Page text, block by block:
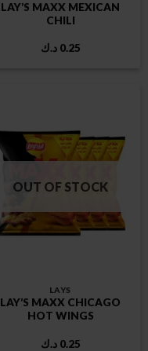
LAY’S MAXX MEXICAN
CHILI
0.25 د.ك
OUT OF STOCK
LAYS
LAY’S MAXX CHICAGO
HOT WINGS
0.25 د.ك